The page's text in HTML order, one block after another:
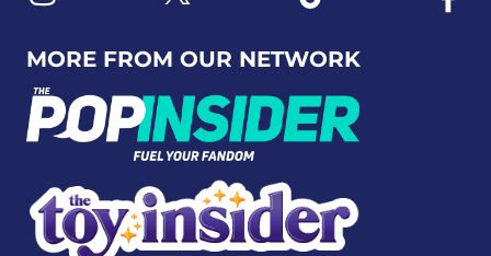
MORE FROM OUR NETWORK